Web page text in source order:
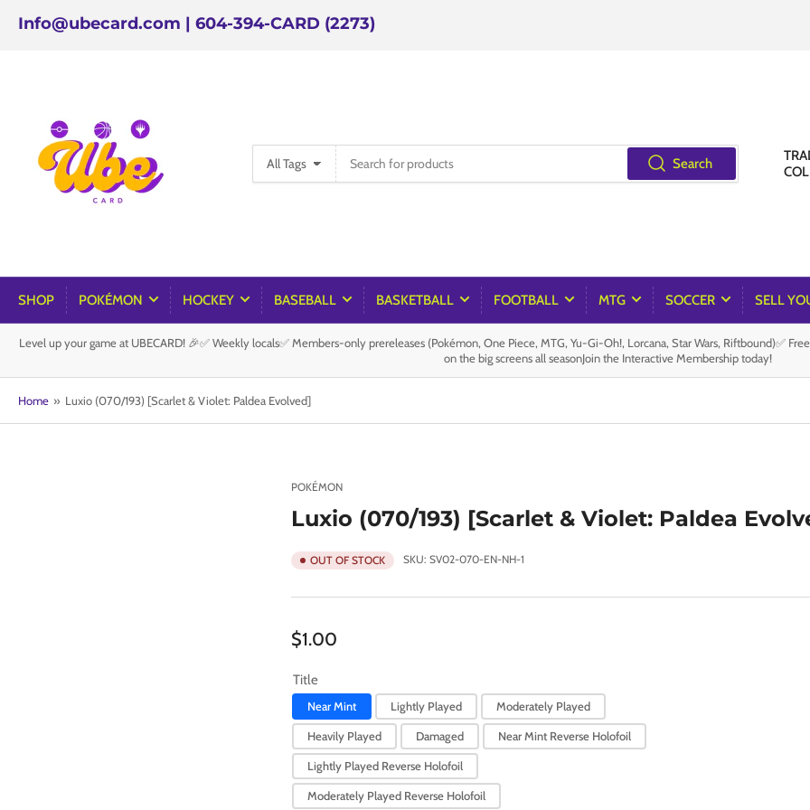
Info@ubecard.com | 604-394-CARD (2273)
All Tags
for
products
Search
SHOP POKÉMON HOCKEY BASEBALL BASKETBALL FOOTBALL MTG SOCCER SELL
Level up your game at UBECARD! 🎉✅ Weekly locals✅ Members-only prereleases (Pokémon, One Piece, MTG, Yu-Gi-Oh!, Lorcana, Star Wars, Riftbound)✅
on the big screens all seasonJoin the Interactive Membership today!
Home » Luxio (070/193) [Scarlet & Violet: Paldea Evolved]
POKÉMON
Luxio (070/193) [Scarlet & Violet: Paldea
OUT OF STOCK SKU: SV02-070-EN-NH-1
Regular
$1.00
Title
Near Mint Lightly Played Moderately Played
Heavily Played Damaged Near Mint Reverse Holofoil
Lightly Played Reverse Holofoil
Moderately Played Reverse Holofoil